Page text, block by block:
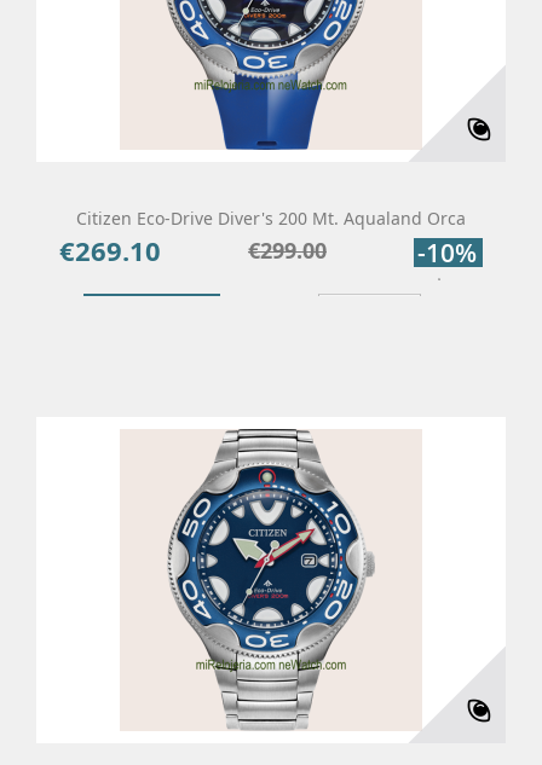
Citizen Eco-Drive Diver's 200 Mt. Aqualand Orca
Price
€269.10
Regular
€299.00 -10%